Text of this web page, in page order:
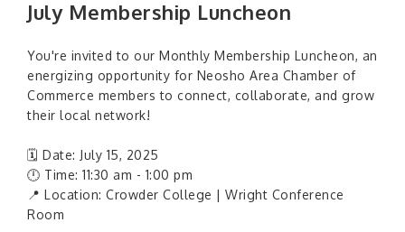
July Membership Luncheon
You're invited to our Monthly Membership Luncheon, an
energizing opportunity for Neosho Area Chamber of
Commerce members to connect, collaborate, and grow
their local network!
🗓 Date: July 15, 2025
🕛 Time: 11:30 am - 1:00 pm
📍 Location: Crowder College | Wright Conference
Room